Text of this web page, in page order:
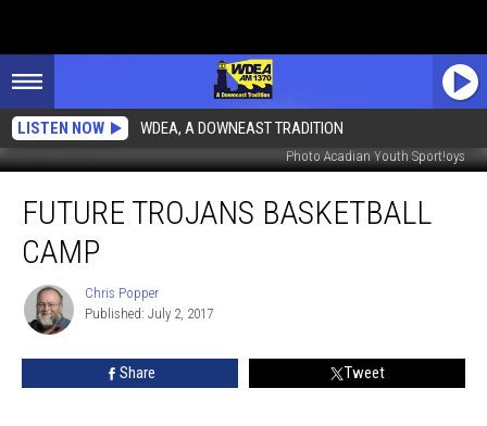
LISTEN NOW WDEA, A DOWNEAST TRADITION
Photo Acadian Youth Sport!oys
Trojans
Basketball
Camp
FUTURE TROJANS BASKETBALL
CAMP
Chris
Popper
Chris Popper
Published: July 2, 2017
Share Tweet